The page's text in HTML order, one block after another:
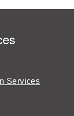
Services